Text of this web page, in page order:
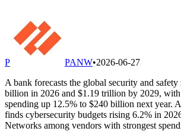
P PANW•2026-06-27
A bank forecasts the global security and
billion in 2026 and $1.19 trillion by 2029,
spending up 12.5% to $240 billion next year.
finds cybersecurity budgets rising 6.2% in
Networks among vendors with strongest